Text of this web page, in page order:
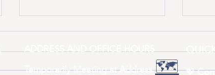
ADDRESS AND OFFICE HOURS
Temporarily Meeting at Address🗺️ 💖